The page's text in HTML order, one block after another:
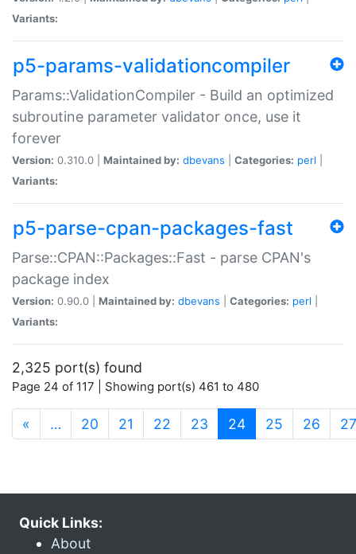
Variants:
p5-params-validationcompiler
Params::ValidationCompiler - Build an optimized
subroutine parameter validator once, use it
forever
Version: 0.310.0 | Maintained by: dbevans Categories: perl
Variants:
p5-parse-cpan-packages-fast
Parse::CPAN::Packages::Fast - parse CPAN's
package index
Version: 0.90.0 | Maintained by: dbevans Categories: perl
Variants:
2,325 port(s) found
Page 24 of 117 | Showing port(s) 461 to 480
« … 20 21 22 23 24(current)
25 26 27
Quick Links:
About